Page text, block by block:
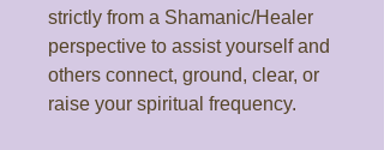
strictly from a Shamanic/Healer
perspective to assist yourself and
others connect, ground, clear, or
raise your spiritual frequency.